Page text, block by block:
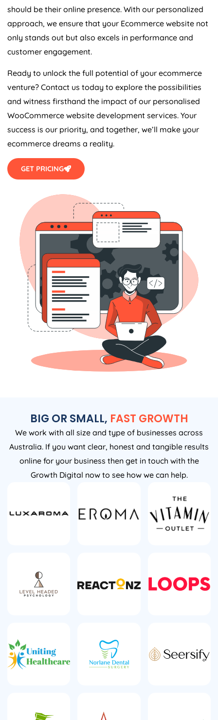
should be their online presence. With our personalized
approach, we ensure that your Ecommerce website not
only stands out but also excels in performance and
customer engagement.
Ready to unlock the full potential of your ecommerce
venture? Contact us today to explore the possibilities
and witness firsthand the impact of our personalised
WooCommerce website development services. Your
success is our priority, and together, we’ll make your
ecommerce dreams a reality.
GET PRICING
BIG OR SMALL, FAST GROWTH
We work with all size and type of businesses across
Australia. If you want clear, honest and tangible results
online for your business then get in touch with the
Growth Digital now to see how we can help.